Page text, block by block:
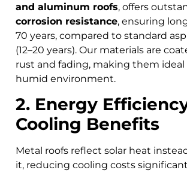
and aluminum roofs, offers
corrosion resistance, ensuring
70 years, compared to standard
(12–20 years). Our materials are
rust and fading, making them ideal
humid environment.
2. Energy
Cooling Benefits
Metal roofs reflect solar heat
it, reducing cooling costs